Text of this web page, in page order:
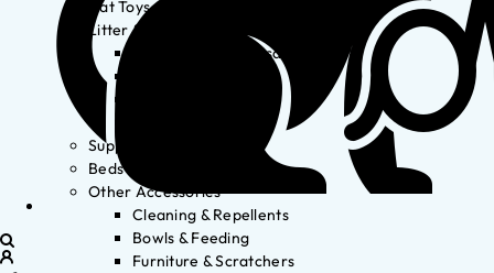
Cat Toys
Litter & Accessories
Litter Waste Disposal
Supplements
Beds
Other Accessories
Cleaning & Repellents
Bowls & Feeding
Furniture & Scratchers